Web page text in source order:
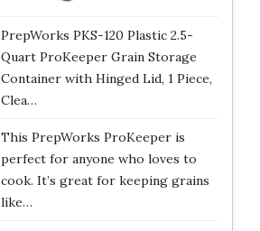
PrepWorks PKS-120 Plastic 2.5-
Quart ProKeeper Grain Storage
Container with Hinged Lid, 1 Piece,
Clea…
This PrepWorks ProKeeper is
perfect for anyone who loves to
cook. It’s great for keeping grains
like…